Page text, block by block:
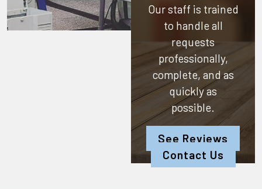
Our staff is trained
to handle all
requests
professionally,
complete, and as
quickly as
possible.
See Reviews
Contact Us